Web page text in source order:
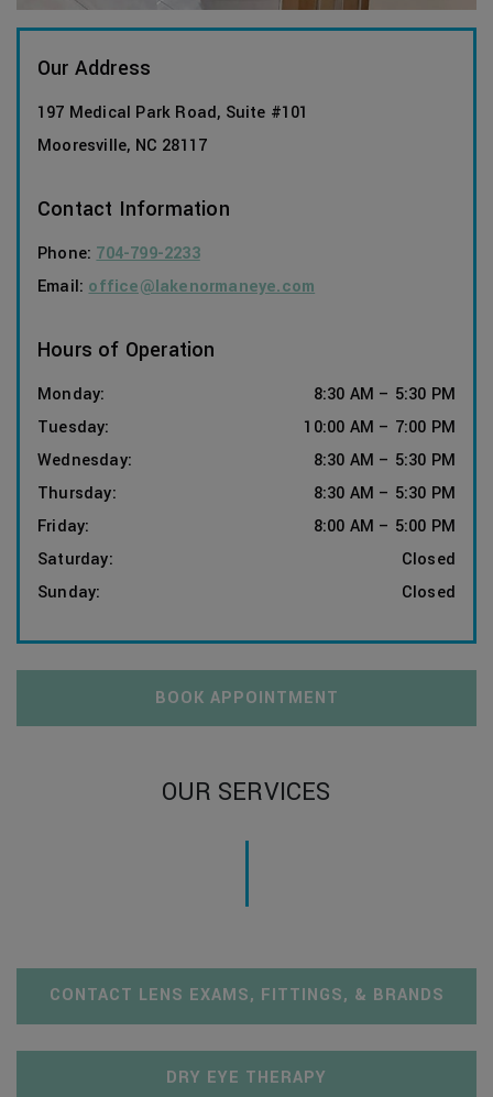
Our Address
197 Medical Park Road, Suite #101
Mooresville, NC 28117
Contact Information
Phone:704-799-2233
Email:office@lakenormaneye.com
Hours of Operation
Monday: 8:30 AM – 5:30 PM
Tuesday: 10:00 AM – 7:00 PM
Wednesday: 8:30 AM – 5:30 PM
Thursday: 8:30 AM – 5:30 PM
Friday: 8:00 AM – 5:00 PM
Saturday:
Closed
Sunday: Closed
BOOK APPOINTMENT
OUR SERVICES
CONTACT LENS EXAMS, FITTINGS, & BRANDS
DRY EYE THERAPY